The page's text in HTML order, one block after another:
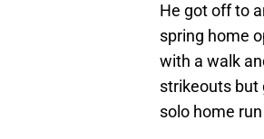
He got off to
spring home
with a walk
strikeouts but
solo home